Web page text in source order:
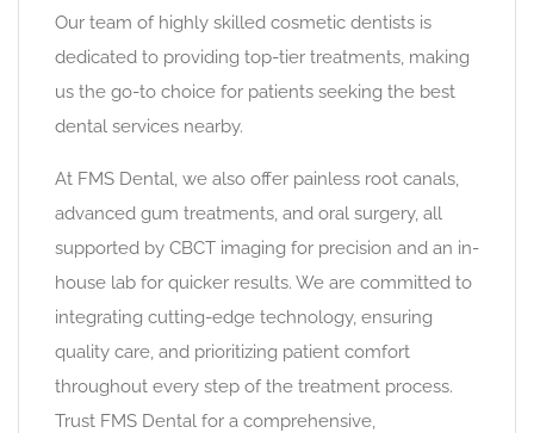
Our team of highly skilled cosmetic dentists is
dedicated to providing top-tier treatments, making
us the go-to choice for patients seeking the best
dental services nearby.
At FMS Dental, we also offer painless root canals,
advanced gum treatments, and oral surgery, all
supported by CBCT imaging for precision and an in-
house lab for quicker results. We are committed to
integrating cutting-edge technology, ensuring
quality care, and prioritizing patient comfort
throughout every step of the treatment process.
Trust FMS Dental for a comprehensive,